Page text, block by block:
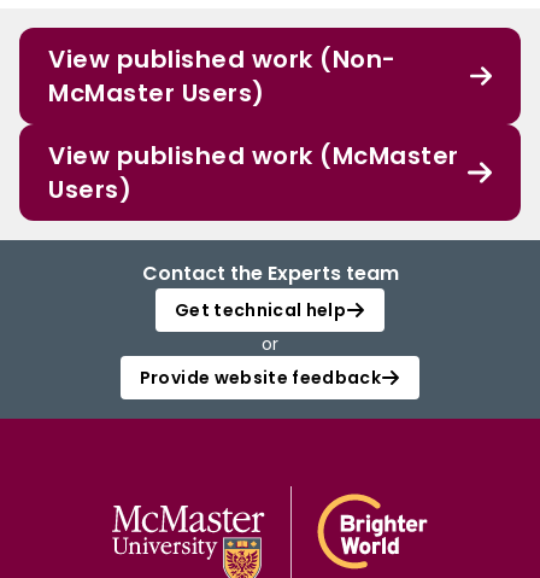
View published work (Non-
McMaster Users)
View published work (McMaster
Users)
Contact the Experts team
Get technical help
or
Provide website feedback